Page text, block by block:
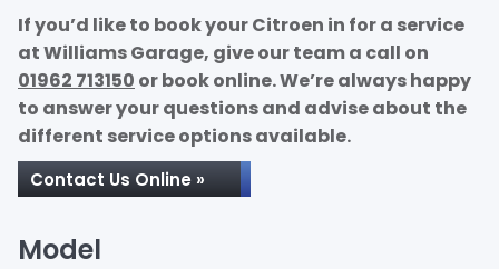
If you’d like to book your Citroen in for a service
at Williams Garage, give our team a call on
01962 713150 or book online. We’re always happy
to answer your questions and advise about the
different service options available.
Contact Us Online »
Model